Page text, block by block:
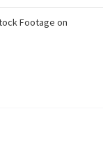
Footage on